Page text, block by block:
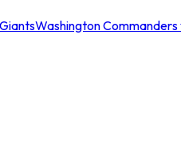
Washington